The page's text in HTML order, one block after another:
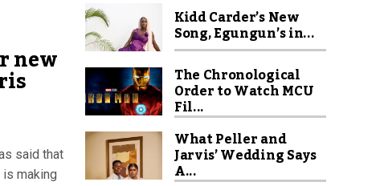
new
said that
making
Kidd Carder’s New
Song, Egungun’s in...
The Chronological
Order to Watch MCU
Fil...
What Peller and
Jarvis’ Wedding Says
A...